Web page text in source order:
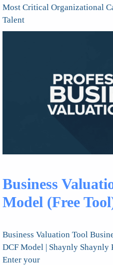
Most Critical Organizational
Talent
Business
Model (Free
Business Valuation Tool
DCF Model | Shaynly Shaynly
Enter your